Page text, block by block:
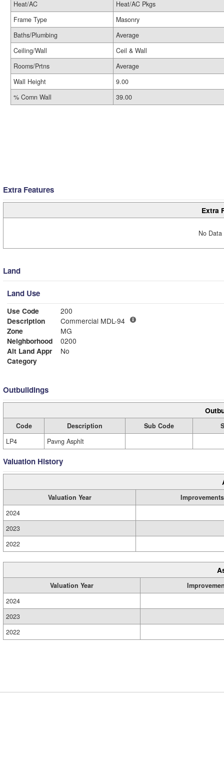
Heat/AC
Heat/AC Pkgs
Frame Type
Masonry
Baths/Plumbing
Average
Ceiling/Wall
Ceil & Wall
Rooms/Prtns
Average
Wall Height
9.00
% Comn Wall
39.00
Extra Features
Extra
No
Land
Land Use
Use Code
200
Description
Commercial MDL-94
Zone
MG
Neighborhood
0200
Alt Land Appr
No
Category
Outbuildings
Code Description Sub Code
LP4
Pavng Asphlt
Valuation History
Valuation Year
Improvements
2024
2023
2022
Valuation Year
2024
2023
2022